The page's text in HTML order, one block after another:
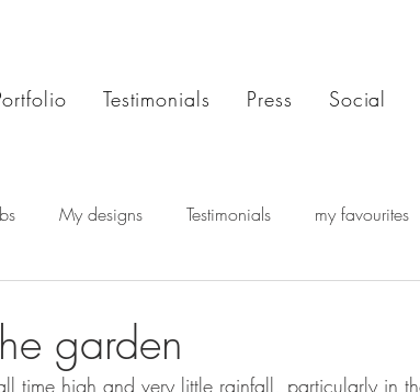
Testimonials Press Social
My designs Testimonials my favourites
garden
time high and very little rainfall, particularly in